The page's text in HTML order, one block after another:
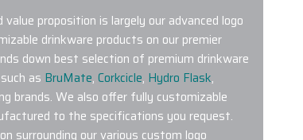
proposition is largely our advanced logo
drinkware products on our premier
down best selection of premium drinkware
as BruMate, Corkcicle, Hydro Flask,
brands. We also offer fully customizable
to the specifications you request.
surrounding our various custom logo